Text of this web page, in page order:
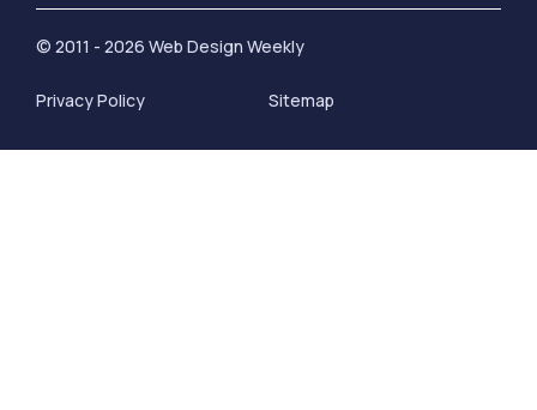
© 2011 - 2026 Web Design Weekly
Privacy Policy Sitemap